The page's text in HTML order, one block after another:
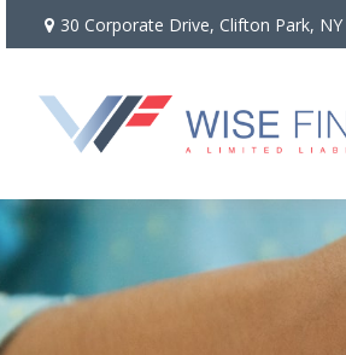
30 Corporate Drive, Clifton Park, NY